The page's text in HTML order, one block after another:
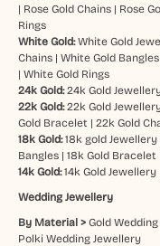
| Rose Gold Chains| Rose
Rings
White Gold: White Gold
Chains| White Gold Bangles
| White Gold Rings
24k Gold: 24k Gold
22k Gold: 22k Gold
Gold Bracelet | 22k Gold
18k Gold: 18k gold Jewellery
Bangles| 18k Gold Bracelet
14k Gold:14k Gold Jewellery|
Wedding Jewellery
By Material > Gold
Polki Wedding Jewellery